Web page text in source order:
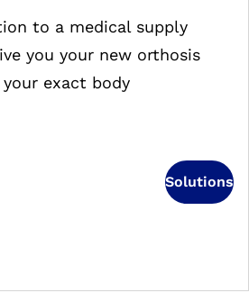
to a medical supply
you your new orthosis
exact body
Solutions